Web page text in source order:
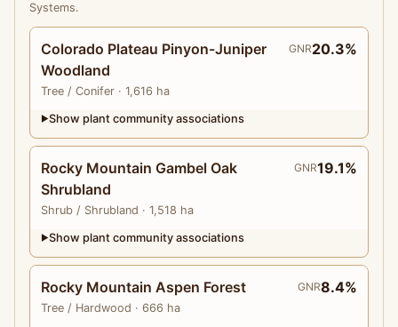
Systems.
Colorado Plateau Pinyon-Juniper
Woodland
Tree / Conifer · 1,616 ha
GNR20.3%
▶Show plant community associations
Rocky Mountain Gambel Oak
Shrubland
Shrub / Shrubland · 1,518 ha
GNR19.1%
▶Show plant community associations
Rocky Mountain Aspen Forest
Tree / Hardwood · 666 ha
GNR8.4%